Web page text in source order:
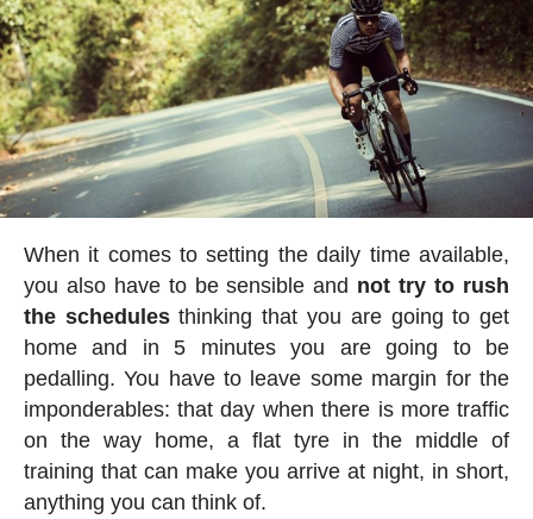
When it comes to setting the daily time available,
you also have to be sensible and not try to rush
the schedulesthinking that you are going to get
home and in 5 minutes you are going to be
pedalling. You have to leave some margin for the
imponderables: that day when there is more traffic
on the way home, a flat tyre in the middle of
training that can make you arrive at night, in short,
anything you can think of.